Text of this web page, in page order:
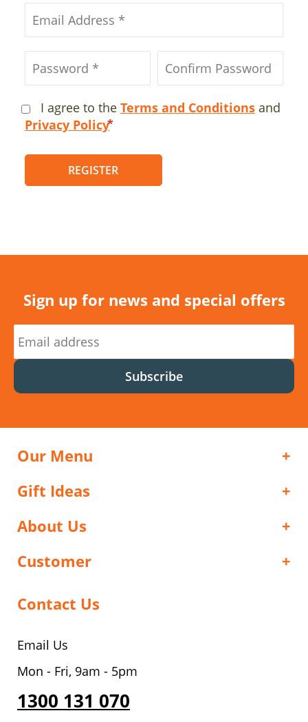
I agree to the Terms and Conditions and
Privacy Policy
REGISTER
Sign up for news and special offers
Subscribe
Our Menu
Gift Ideas
About Us
Customer
Contact Us
Email Us
Mon - Fri, 9am - 5pm
1300 131 070